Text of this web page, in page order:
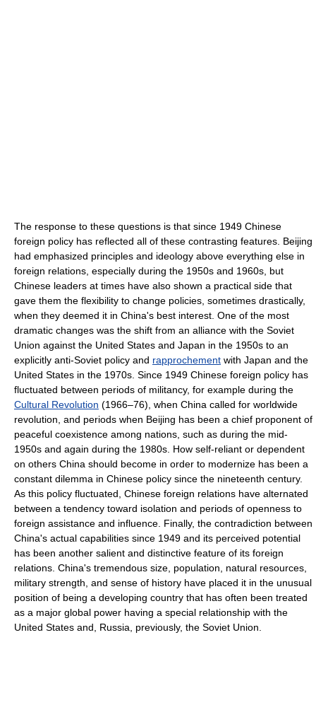
The response to these questions is that since 1949 Chinese
foreign policy has reflected all of these contrasting features. Beijing
had emphasized principles and ideology above everything else in
foreign relations, especially during the 1950s and 1960s, but
Chinese leaders at times have also shown a practical side that
gave them the flexibility to change policies, sometimes drastically,
when they deemed it in China's best interest. One of the most
dramatic changes was the shift from an alliance with the Soviet
Union against the United States and Japan in the 1950s to an
explicitly anti-Soviet policy and rapprochement with Japan and the
United States in the 1970s. Since 1949 Chinese foreign policy has
fluctuated between periods of militancy, for example during the
Cultural Revolution (1966–76), when China called for worldwide
revolution, and periods when Beijing has been a chief proponent of
peaceful coexistence among nations, such as during the mid-
1950s and again during the 1980s. How self-reliant or dependent
on others China should become in order to modernize has been a
constant dilemma in Chinese policy since the nineteenth century.
As this policy fluctuated, Chinese foreign relations have alternated
between a tendency toward isolation and periods of openness to
foreign assistance and influence. Finally, the contradiction between
China's actual capabilities since 1949 and its perceived potential
has been another salient and distinctive feature of its foreign
relations. China's tremendous size, population, natural resources,
military strength, and sense of history have placed it in the unusual
position of being a developing country that has often been treated
as a major global power having a special relationship with the
United States and, Russia, previously, the Soviet Union.